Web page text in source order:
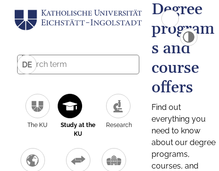
DE
The KU
Study at the
KU
Research
Degree
program
s and
course
offers
Find out
everything you
need to know
about our degree
programs,
courses, and